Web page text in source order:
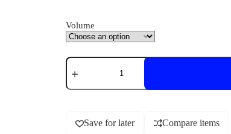
Volume
Save for later Compare items